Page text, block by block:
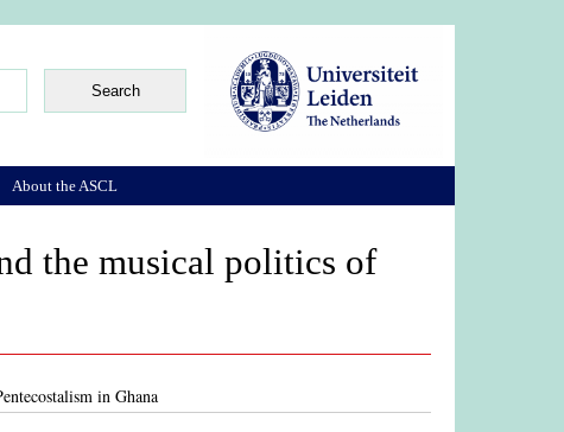
the musical politics of
in Ghana
About the ASCL